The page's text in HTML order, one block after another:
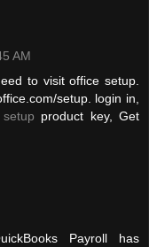
AM
to visit office setup.
setup. login in,
product key, Get
Payroll has